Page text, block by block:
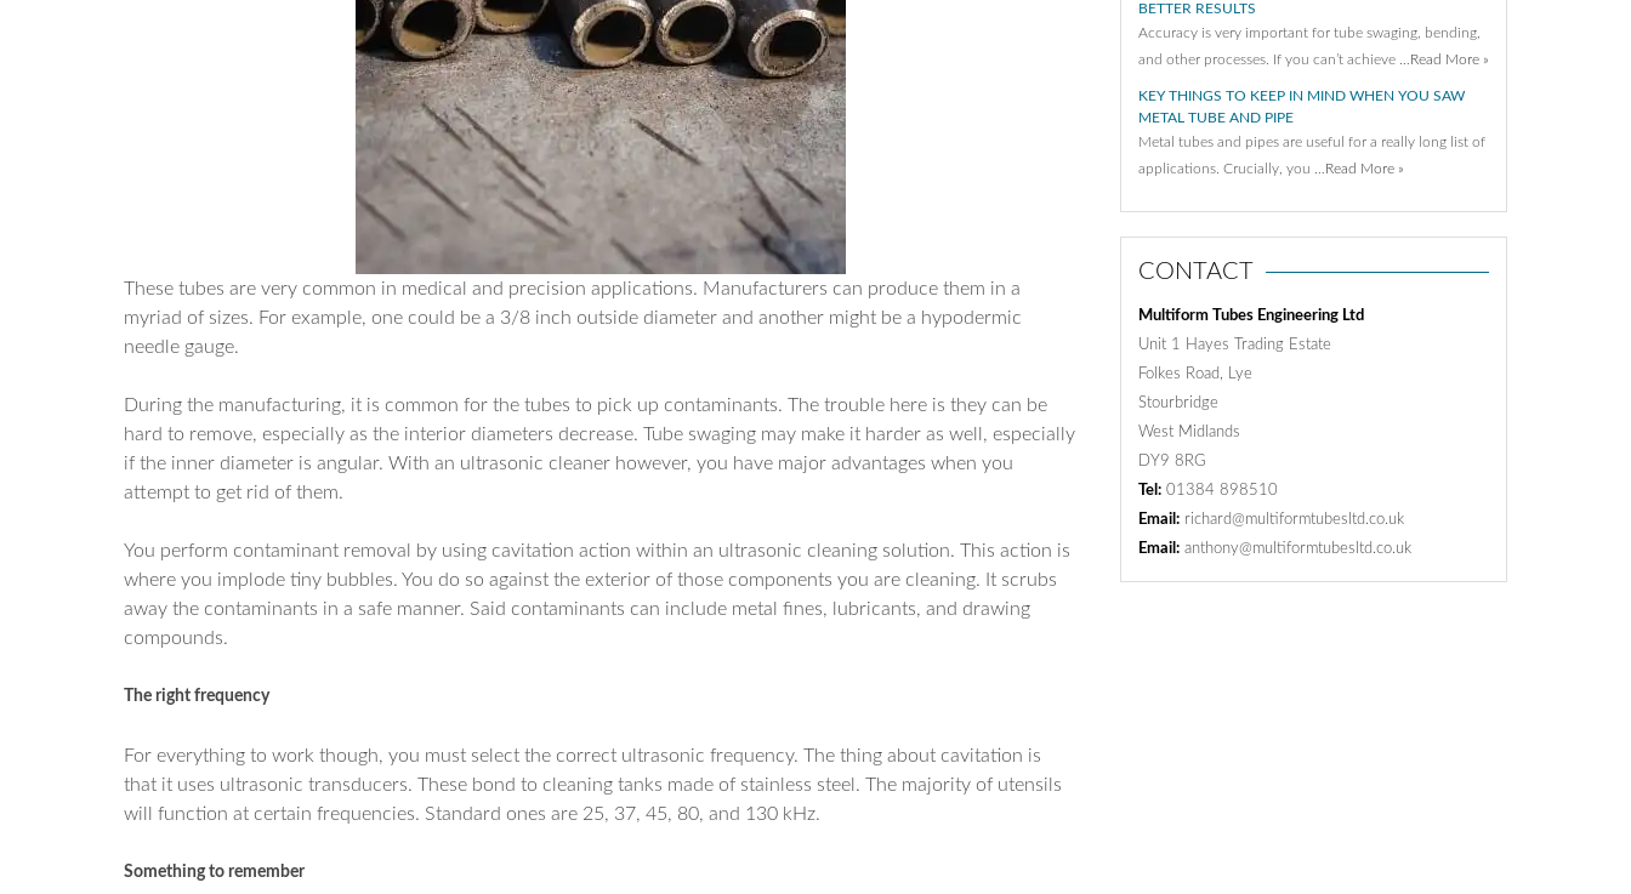
These tubes are very common in medical and precision applications. Manufacturers can produce them in a
myriad of sizes. For example, one could be a 3/8 inch outside diameter and another might be a hypodermic
needle gauge.
During the manufacturing, it is common for the tubes to pick up contaminants. The trouble here is they can be
hard to remove, especially as the interior diameters decrease. Tube swaging may make it harder as well, especially
if the inner diameter is angular. With an ultrasonic cleaner however, you have major advantages when you
attempt to get rid of them.
You perform contaminant removal by using cavitation action within an ultrasonic cleaning solution. This action is
where you implode tiny bubbles. You do so against the exterior of those components you are cleaning. It scrubs
away the contaminants in a safe manner. Said contaminants can include metal fines, lubricants, and drawing
compounds.
The right frequency
For everything to work though, you must select the correct ultrasonic frequency. The thing about cavitation is
that it uses ultrasonic transducers. These bond to cleaning tanks made of stainless steel. The majority of utensils
will function at certain frequencies. Standard ones are 25, 37, 45, 80, and 130 kHz.
Something to remember
BETTER RESULTS
Accuracy is very important for tube swaging, bending,
and other processes. If you can’t achieve … Read More »
KEY THINGS TO KEEP IN MIND WHEN YOU SAW
METAL TUBE AND PIPE
Metal tubes and pipes are useful for a really long list of
applications. Crucially, you … Read More »
CONTACT
Multiform Tubes Engineering Ltd
Unit 1 Hayes Trading Estate
Folkes Road, Lye
Stourbridge
West Midlands
DY9 8RG
Tel:01384 898510
Email:richard@multiformtubesltd.co.uk
Email:anthony@multiformtubesltd.co.uk